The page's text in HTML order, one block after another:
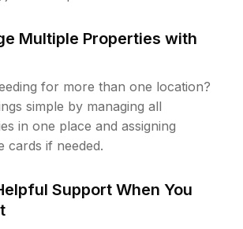
Multiple Properties with
for more than one location?
simple by managing all
in one place and assigning
cards if needed.
Support When You